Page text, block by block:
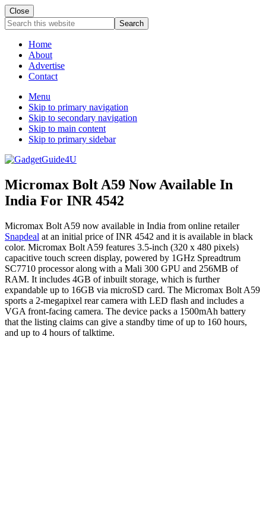
Close
Search
this
websiteHome
About
Advertise
Contact
Menu
Skip to primary navigation
Skip to secondary navigation
Skip to main content
Skip to primary sidebar
Micromax Bolt A59 Now Available In
India For INR 4542
Micromax Bolt A59 now available in India from online retailer
Snapdeal at an initial price of INR 4542 and it is available in black
color. Micromax Bolt A59 features 3.5-inch (320 x 480 pixels)
capacitive touch screen display, powered by 1GHz Spreadtrum
SC7710 processor along with a Mali 300 GPU and 256MB of
RAM. It includes 4GB of inbuilt storage, which is further
expandable up to 16GB via microSD card. The Micromax Bolt A59
sports a 2-megapixel rear camera with LED flash and includes a
VGA front-facing camera. The device packs a 1500mAh battery
that the listing claims can give a standby time of up to 160 hours,
and up to 4 hours of talktime.